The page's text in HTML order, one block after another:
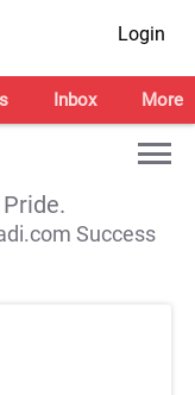
Login
Inbox More
Success